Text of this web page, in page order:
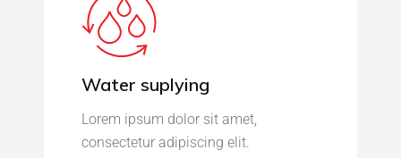
Water suplying
Lorem ipsum dolor sit amet,
consectetur adipiscing elit.